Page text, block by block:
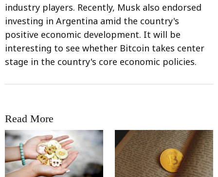
industry players. Recently, Musk also endorsed
investing in Argentina amid the country's
positive economic development. It will be
interesting to see whether Bitcoin takes center
stage in the country's core economic policies.
Read More